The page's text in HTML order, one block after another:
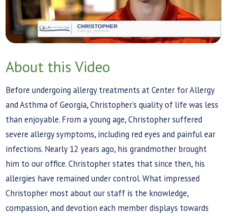
About this Video
Before undergoing allergy treatments at Center for Allergy
and Asthma of Georgia, Christopher’s quality of life was less
than enjoyable. From a young age, Christopher suffered
severe allergy symptoms, including red eyes and painful ear
infections. Nearly 12 years ago, his grandmother brought
him to our office. Christopher states that since then, his
allergies have remained under control. What impressed
Christopher most about our staff is the knowledge,
compassion, and devotion each member displays towards